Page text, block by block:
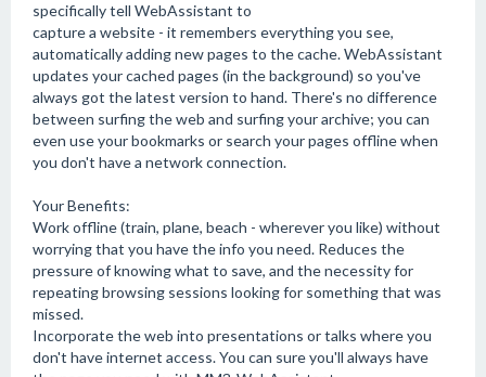
specifically tell WebAssistant to
capture a website - it remembers everything you see,
automatically adding new pages to the cache. WebAssistant
updates your cached pages (in the background) so you've
always got the latest version to hand. There's no difference
between surfing the web and surfing your archive; you can
even use your bookmarks or search your pages offline when
you don't have a network connection.
Your Benefits:
Work offline (train, plane, beach - wherever you like) without
worrying that you have the info you need. Reduces the
pressure of knowing what to save, and the necessity for
repeating browsing sessions looking for something that was
missed.
Incorporate the web into presentations or talks where you
don't have internet access. You can sure you'll always have